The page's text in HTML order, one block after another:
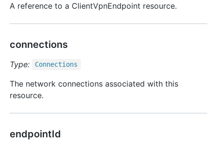
A reference to a ClientVpnEndpoint resource.
connections
Type: Connections
The network connections associated with this
resource.
endpointId